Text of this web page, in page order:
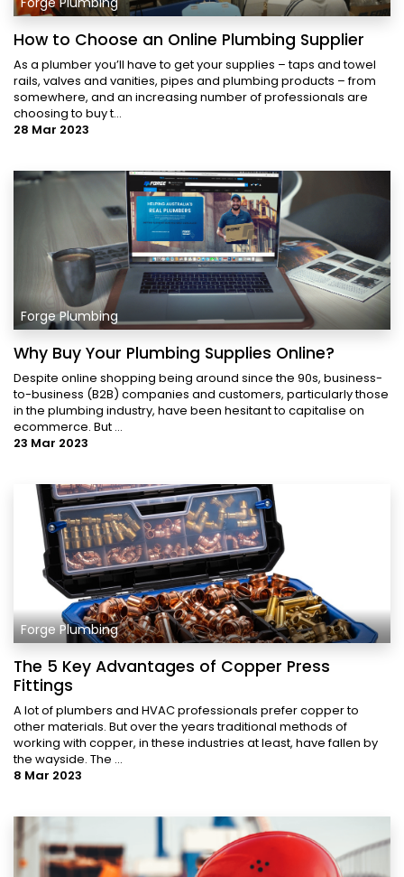
How to Choose an Online Plumbing Supplier
As a plumber you’ll have to get your supplies – taps and towel
rails, valves and vanities, pipes and plumbing products – from
somewhere, and an increasing number of professionals are
choosing to buy t...
28 Mar 2023
Forge Plumbing
Why Buy Your Plumbing Supplies Online?
Despite online shopping being around since the 90s, business-
to-business (B2B) companies and customers, particularly those
in the plumbing industry, have been hesitant to capitalise on
ecommerce. But ...
23 Mar 2023
Forge Plumbing
The 5 Key Advantages of Copper Press
Fittings
A lot of plumbers and HVAC professionals prefer copper to
other materials. But over the years traditional methods of
working with copper, in these industries at least, have fallen by
the wayside. The ...
8 Mar 2023